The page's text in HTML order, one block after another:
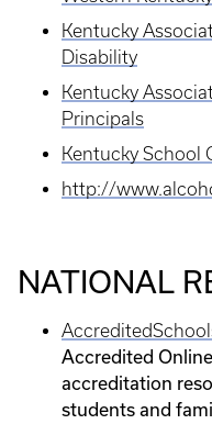
Kentucky
Disability
Kentucky
Principals
Kentucky School
http://
NATIONAL
Accredited
accreditation
students and